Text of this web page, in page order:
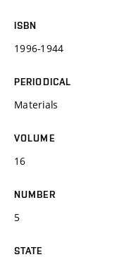
ISBN
1996-1944
PERIODICAL
Materials
VOLUME
16
NUMBER
5
STATE